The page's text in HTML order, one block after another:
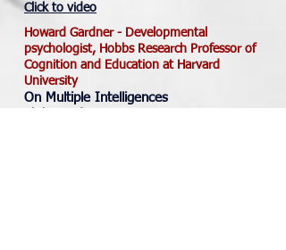
Click to video
Howard Gardner - Developmental
psychologist, Hobbs Research Professor of
Cognition and Education at Harvard
University
On Multiple Intelligences